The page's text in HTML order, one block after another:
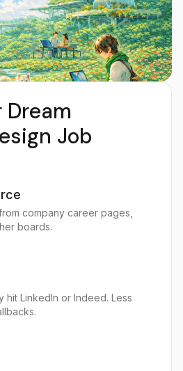
Dream
Job
company career pages,
boards.
LinkedIn or Indeed. Less